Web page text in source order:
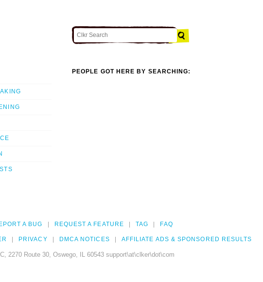
PEOPLE GOT HERE BY SEARCHING:
A BUG REQUEST A FEATURE TAG FAQ
PRIVACY DMCA NOTICES AFFILIATE ADS & SPONSORED RESULTS
2270 Route 30, Oswego, IL 60543 support\at\clker\dot\com